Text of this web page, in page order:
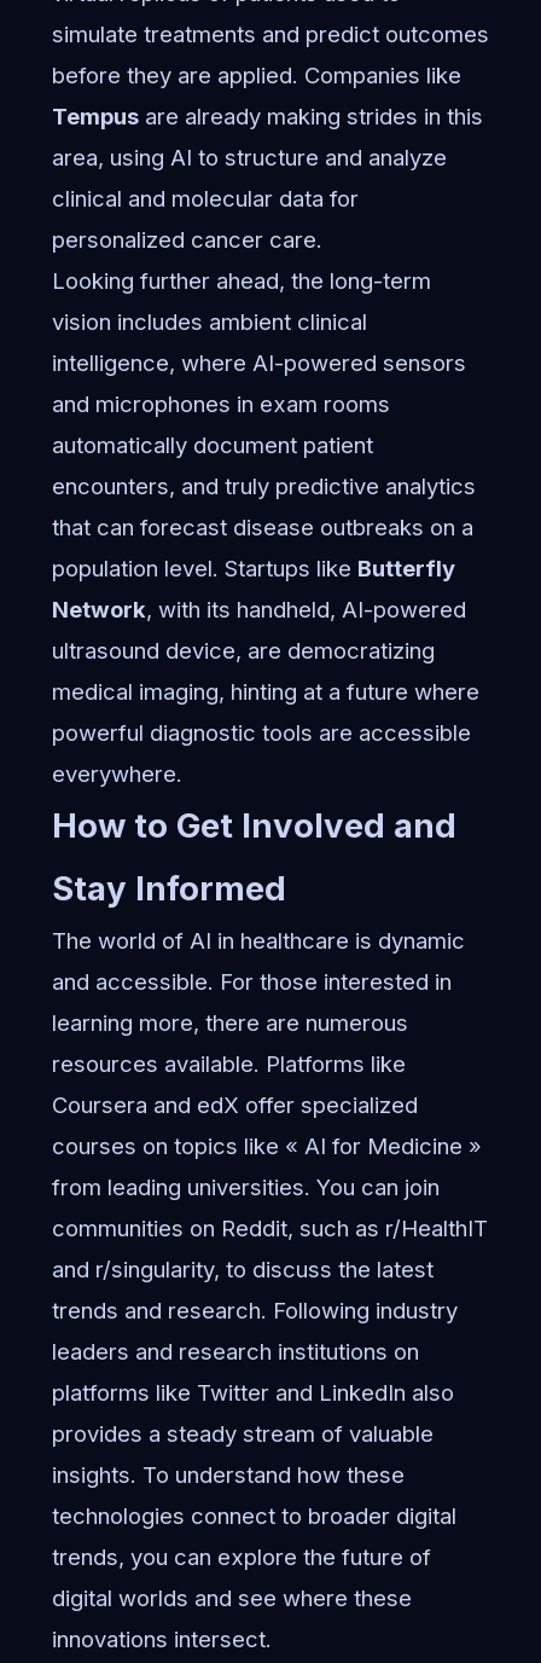
simulate treatments and predict outcomes
before they are applied. Companies like
Tempusare already making strides in this
area, using AI to structure and analyze
clinical and molecular data for
personalized cancer care.
Looking further ahead, the long-term
vision includes ambient clinical
intelligence, where AI-powered sensors
and microphones in exam rooms
automatically document patient
encounters, and truly predictive analytics
that can forecast disease outbreaks on a
population level. Startups like Butterfly
Network, with its handheld, AI-powered
ultrasound device, are democratizing
medical imaging, hinting at a future where
powerful diagnostic tools are accessible
everywhere.
How to Get Involved and
Stay Informed
The world of AI in healthcare is dynamic
and accessible. For those interested in
learning more, there are numerous
resources available. Platforms like
Coursera and edX offer specialized
courses on topics like « AI for Medicine »
from leading universities. You can join
communities on Reddit, such as r/HealthIT
and r/singularity, to discuss the latest
trends and research. Following industry
leaders and research institutions on
platforms like Twitter and LinkedIn also
provides a steady stream of valuable
insights. To understand how these
technologies connect to broader digital
trends, you can explore the future of
digital worlds and see where these
innovations intersect.